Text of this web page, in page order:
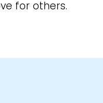
for others.